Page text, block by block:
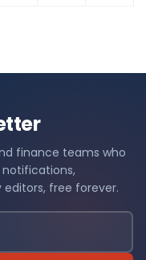
finance teams who
notifications,
free forever.